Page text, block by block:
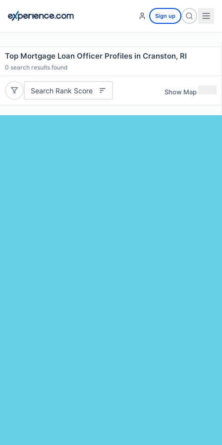
Sign up
Top Mortgage Loan Officer Profiles in Cranston, RI
0 search results found
Search Rank Score Show Map